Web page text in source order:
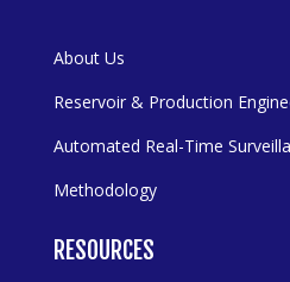
About Us
Reservoir & Production
Automated Real-Time
Methodology
RESOURCES